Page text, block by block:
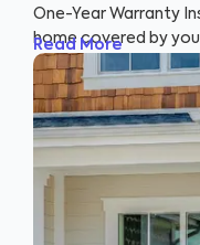
One-Year Warranty
home covered by
Warranty Inspection
identified issues with
expires.
Read More